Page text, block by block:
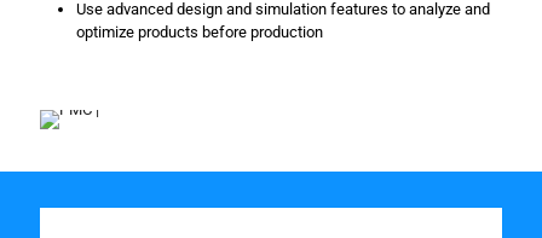
Use advanced design and simulation features to analyze and
optimize products before production